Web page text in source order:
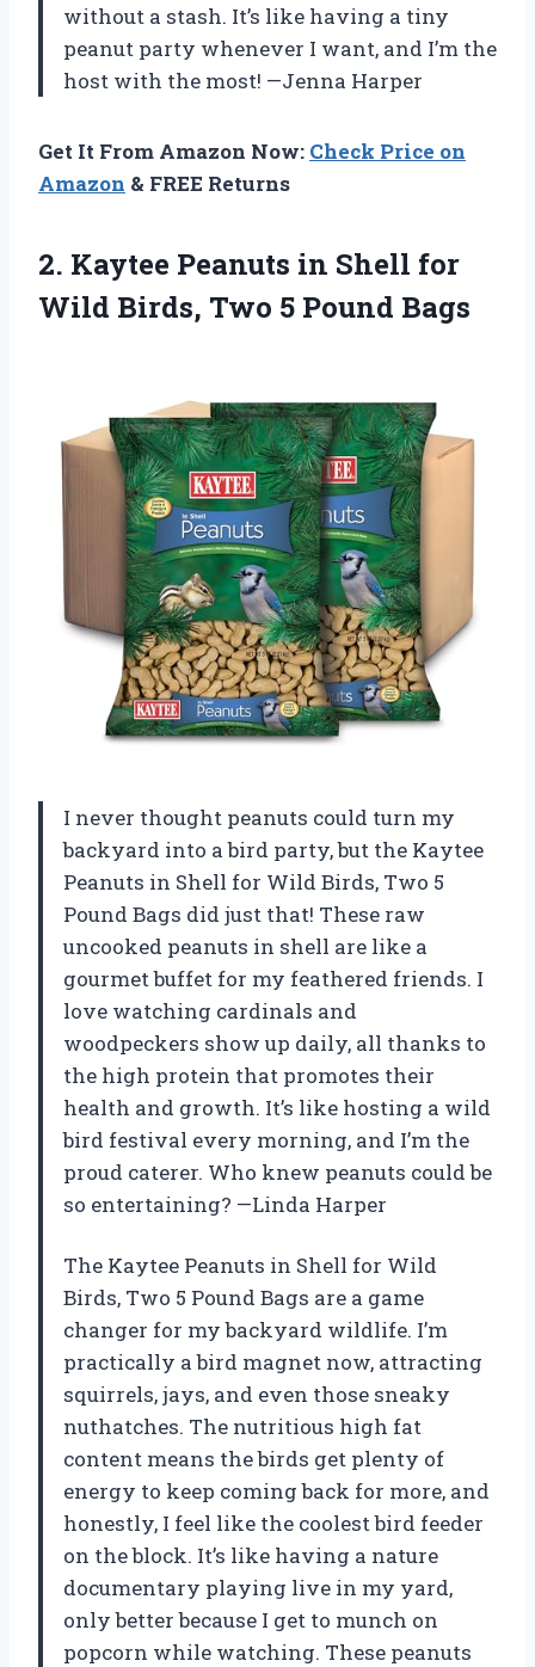
without a stash. It’s like having a tiny
peanut party whenever I want, and I’m the
host with the most! —Jenna Harper
Get It From Amazon Now: Check Price on
Amazon & FREE Returns
2. Kaytee Peanuts in Shell for
Wild Birds, Two 5 Pound Bags
I never thought peanuts could turn my
backyard into a bird party, but the Kaytee
Peanuts in Shell for Wild Birds, Two 5
Pound Bags did just that! These raw
uncooked peanuts in shell are like a
gourmet buffet for my feathered friends. I
love watching cardinals and
woodpeckers show up daily, all thanks to
the high protein that promotes their
health and growth. It’s like hosting a wild
bird festival every morning, and I’m the
proud caterer. Who knew peanuts could be
so entertaining? —Linda Harper
The Kaytee Peanuts in Shell for Wild
Birds, Two 5 Pound Bags are a game
changer for my backyard wildlife. I’m
practically a bird magnet now, attracting
squirrels, jays, and even those sneaky
nuthatches. The nutritious high fat
content means the birds get plenty of
energy to keep coming back for more, and
honestly, I feel like the coolest bird feeder
on the block. It’s like having a nature
documentary playing live in my yard,
only better because I get to munch on
popcorn while watching. These peanuts